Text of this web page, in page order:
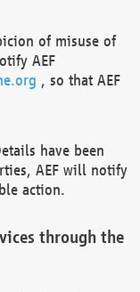
of misuse of
AEF
, so that AEF
have been
AEF will notify
action.
through the